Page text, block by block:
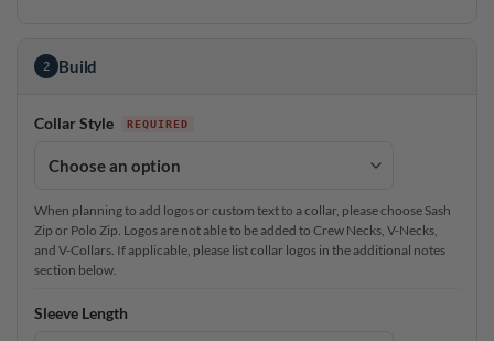
2 Build
Collar Style
When planning to add logos or custom text to a collar, please choose Sash
Zip or Polo Zip. Logos are not able to be added to Crew Necks, V-Necks,
and V-Collars. If applicable, please list collar logos in the additional notes
section below.
Sleeve Length